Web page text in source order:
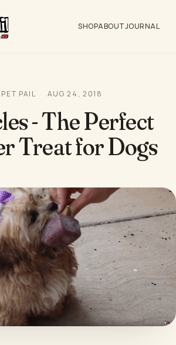
SHOPABOUTJOURNAL
PAIL AUG 24, 2018
- The Perfect
Treat for Dogs